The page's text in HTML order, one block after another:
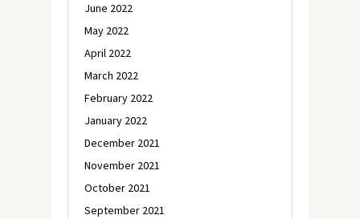
June 2022
May 2022
April 2022
March 2022
February 2022
January 2022
December 2021
November 2021
October 2021
September 2021